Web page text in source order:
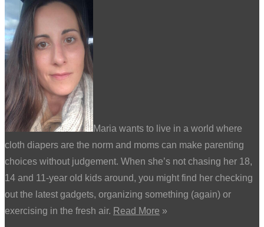
Maria wants to live in a world where
cloth diapers are the norm and moms can make parenting
choices without judgement. When she’s not chasing her 18,
14 and 11-year old kids around, you might find her checking
out the latest gadgets, organizing something (again) or
exercising in the fresh air. Read More »